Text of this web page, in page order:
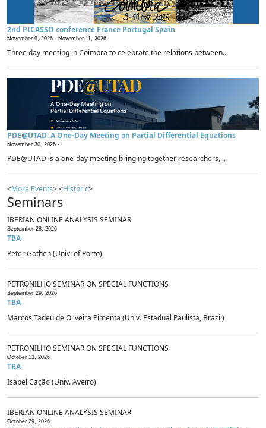
2nd PICASSO conference France Portugal Spain
November 9, 2026 - November 11, 2026
Three day meeting in Coimbra to celebrate the relations between...
PDE@UTAD: A One-Day Meeting on Partial Differential Equations
November 30, 2026 -
PDE@UTAD is a one-day meeting bringing together researchers,...
<More Events> <Historic>
Seminars
IBERIAN ONLINE ANALYSIS SEMINAR
September 28, 2026
TBA
Peter Gothen (Univ. of Porto)
PETRONILHO SEMINAR ON SPECIAL FUNCTIONS
September 29, 2026
TBA
Marcos Tadeu de Oliveira Pimenta (Univ. Estadual Paulista, Brazil)
PETRONILHO SEMINAR ON SPECIAL FUNCTIONS
October 13, 2026
TBA
Isabel Cação (Univ. Aveiro)
IBERIAN ONLINE ANALYSIS SEMINAR
October 29, 2026